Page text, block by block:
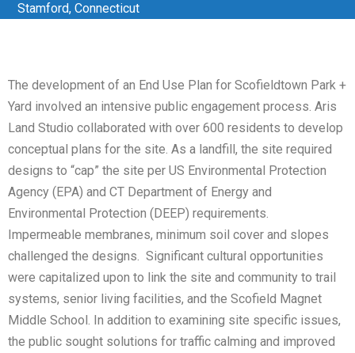
Stamford, Connecticut
The development of an End Use Plan for Scofieldtown Park +
Yard involved an intensive public engagement process. Aris
Land Studio collaborated with over 600 residents to develop
conceptual plans for the site. As a landfill, the site required
designs to “cap” the site per US Environmental Protection
Agency (EPA) and CT Department of Energy and
Environmental Protection (DEEP) requirements.
Impermeable membranes, minimum soil cover and slopes
challenged the designs. Significant cultural opportunities
were capitalized upon to link the site and community to trail
systems, senior living facilities, and the Scofield Magnet
Middle School. In addition to examining site specific issues,
the public sought solutions for traffic calming and improved